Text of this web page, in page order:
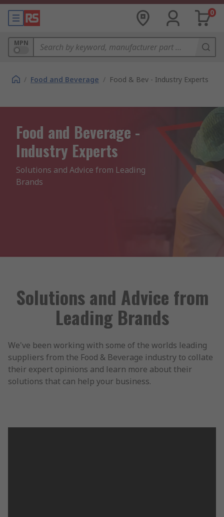
0
MPN
/ Food and Beverage / Food & Bev - Industry Experts
Food and Beverage -
Industry Experts
Solutions and Advice from Leading
Brands
Solutions and Advice from
Leading Brands
We've been working with some of the worlds leading
suppliers from the Food & Beverage industry to collate
their expert opinions and learn more about their
solutions that can help your business.